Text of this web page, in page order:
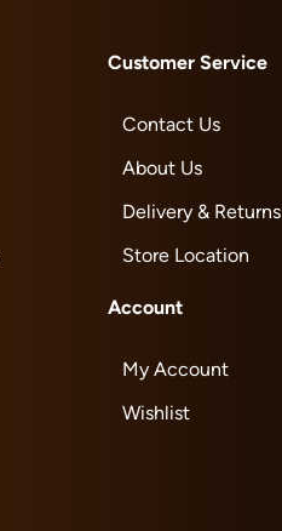
Customer Service
Contact Us
About Us
Delivery & Returns
Store Location
Account
My Account
Wishlist